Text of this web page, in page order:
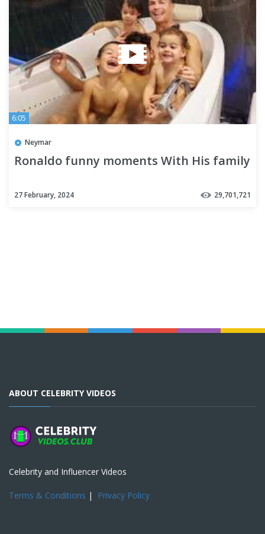
6:05
Neymar
Ronaldo funny moments With His family
27 February, 2024 29,701,721
ABOUT CELEBRITY VIDEOS
Celebrity and Influencer Videos
Terms & Conditions | Privacy Policy